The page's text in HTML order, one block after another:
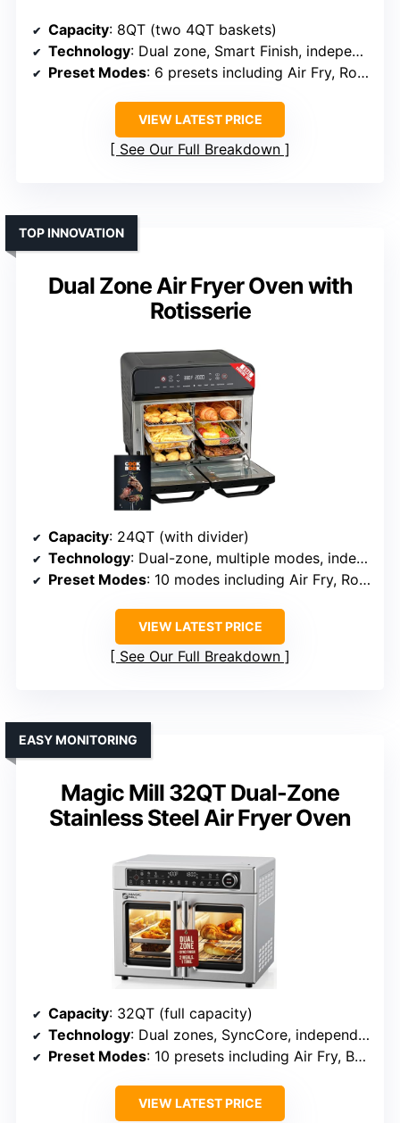
Capacity: 8QT (two 4QT baskets)
Technology: Dual zone, Smart Finish, independent control
Preset Modes: 6 presets including Air Fry, Roast, Dehydrate
VIEW LATEST PRICE
See Our Full Breakdown
Dual Zone Air Fryer Oven with
Rotisserie
TOP INNOVATION
Capacity: 24QT (with divider)
Technology: Dual-zone, multiple modes, independent controls
Preset Modes: 10 modes including Air Fry, Roast, Dehydrate
VIEW LATEST PRICE
See Our Full Breakdown
Magic Mill 32QT Dual-Zone
Stainless Steel Air Fryer Oven
EASY MONITORING
Capacity: 32QT (full capacity)
Technology: Dual zones, SyncCore, independent control
Preset Modes: 10 presets including Air Fry, Bake, Roast
VIEW LATEST PRICE